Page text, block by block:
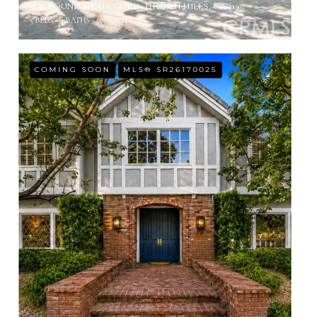
5255 ROUND MEADOW RD, HIDDEN HILLS, CA 91302
5 BEDS 4 BATHS 6,375 SQ.FT.
COMING SOON MLS® SR26170025